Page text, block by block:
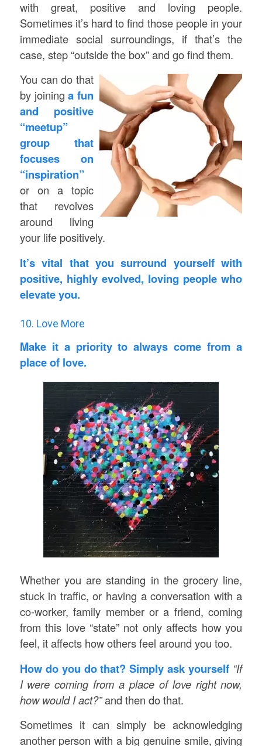
with great, positive and loving people.
Sometimes it’s hard to find those people in your
immediate social surroundings, if that’s the
case, step “outside the box” and go find them.
You can do that
by joininga fun
and positive
“meetup”
group that
focuses on
“inspiration”
or on a topic
that revolves
around living
your life positively.
It’s vital that you surround yourself with
positive, highly evolved, loving people who
elevate you.
10. Love More
Make it a priority to always come from a
place of love.
Whether you are standing in the grocery line,
stuck in traffic, or having a conversation with a
co-worker, family member or a friend, coming
from this love “state” not only affects how you
feel, it affects how others feel around you too.
How do you do that? Simply ask yourself “If
I were coming from a place of love right now,
how would I act?”and then do that.
Sometimes it can simply be acknowledging
another person with a big genuine smile, giving